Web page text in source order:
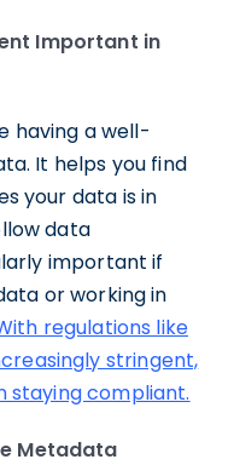
Important in
having a well-
It helps you find
your data is in
data
important if
or working in
regulations like
stringent,
staying compliant.
Metadata